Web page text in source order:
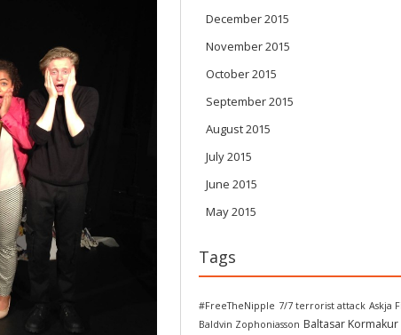
December 2015
November 2015
October 2015
September 2015
August 2015
July 2015
June 2015
May 2015
Tags
#FreeTheNipple 7/7 terrorist attack Askja
Baldvin Zophoniasson Baltasar Kormakur